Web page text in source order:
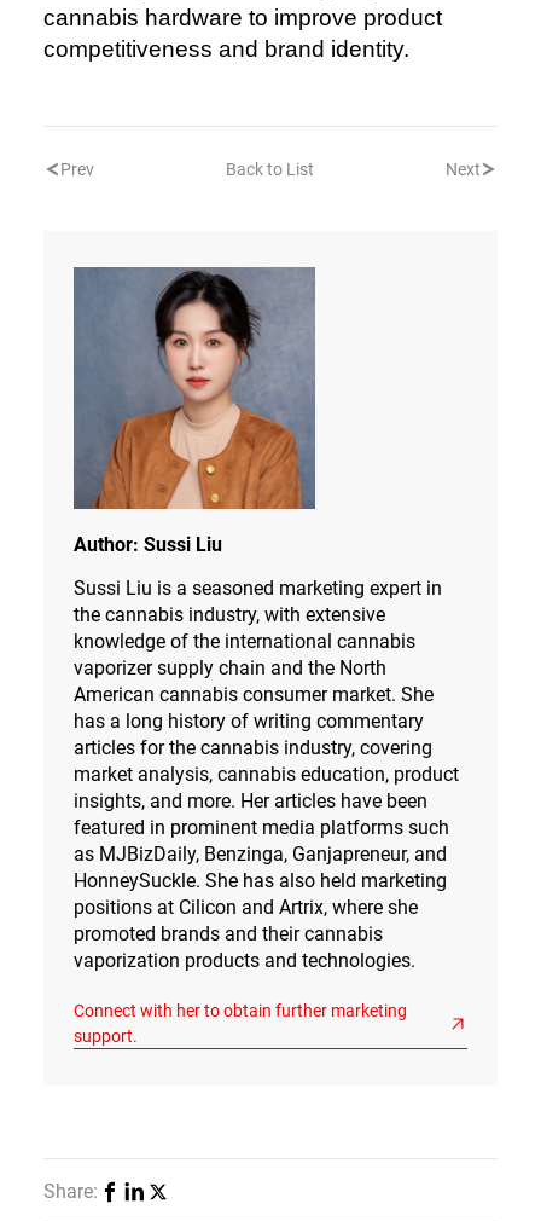
cannabis hardware to improve product
competitiveness and brand identity.
Prev Back to List Next
Author: Sussi Liu
Sussi Liu is a seasoned marketing expert in
the cannabis industry, with extensive
knowledge of the international cannabis
vaporizer supply chain and the North
American cannabis consumer market. She
has a long history of writing commentary
articles for the cannabis industry, covering
market analysis, cannabis education, product
insights, and more. Her articles have been
featured in prominent media platforms such
as MJBizDaily, Benzinga, Ganjapreneur, and
HonneySuckle. She has also held marketing
positions at Cilicon and Artrix, where she
promoted brands and their cannabis
vaporization products and technologies.
Connect with her to obtain further marketing
support.
Share: